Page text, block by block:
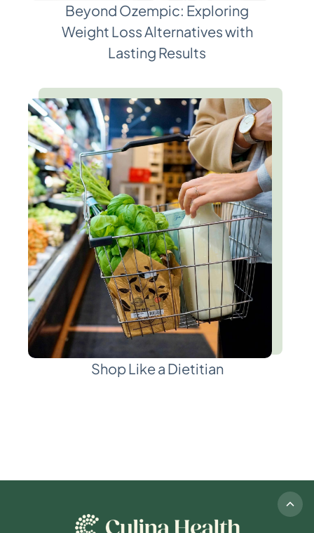
Beyond Ozempic: Exploring
Weight Loss Alternatives with
Lasting Results
Shop Like a Dietitian